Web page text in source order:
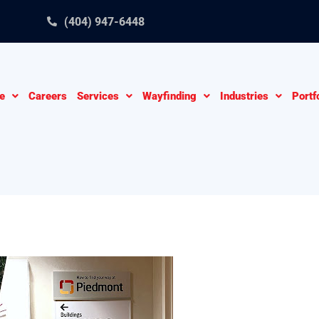
(404) 947-6448
Careers Services Wayfinding Industries